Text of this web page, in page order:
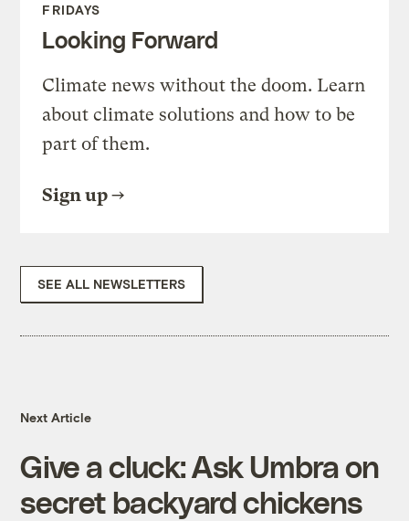
FRIDAYS
Looking Forward
Climate news without the doom. Learn
about climate solutions and how to be
part of them.
Sign up
SEE ALL NEWSLETTERS
Next Article
Give a cluck: Ask Umbra on
secret backyard chickens